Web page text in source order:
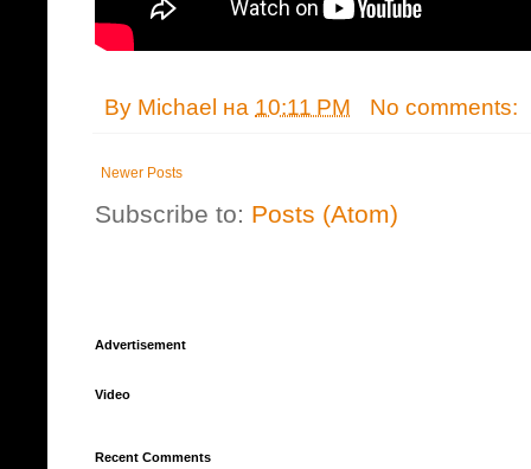
By Michael на 10:11 PM No comments:
Newer Posts
Subscribe to: Posts (Atom)
Advertisement
Video
Recent Comments